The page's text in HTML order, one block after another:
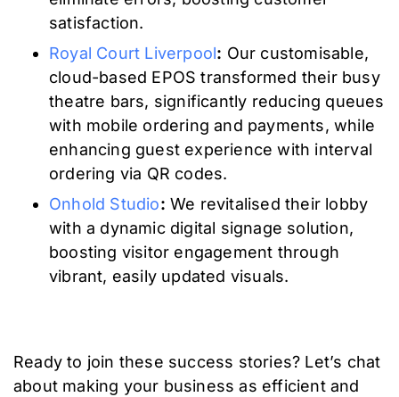
satisfaction.
Royal Court Liverpool: Our customisable,
cloud-based EPOS transformed their busy
theatre bars, significantly reducing queues
with mobile ordering and payments, while
enhancing guest experience with interval
ordering via QR codes.
Onhold Studio: We revitalised their lobby
with a dynamic digital signage solution,
boosting visitor engagement through
vibrant, easily updated visuals.
Ready to join these success stories? Let’s chat
about making your business as efficient and